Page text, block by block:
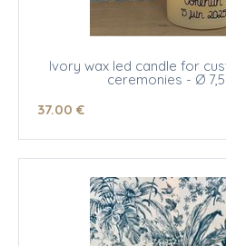
Ivory wax led candle for
ceremonies - Ø
37.00 €